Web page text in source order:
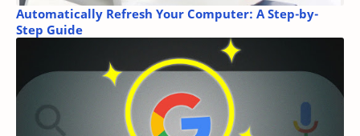
Automatically Refresh Your Computer: A Step-by-
Step Guide